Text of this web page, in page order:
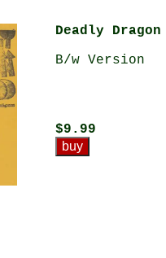
Deadly Dragon
B/w Version
$9.99